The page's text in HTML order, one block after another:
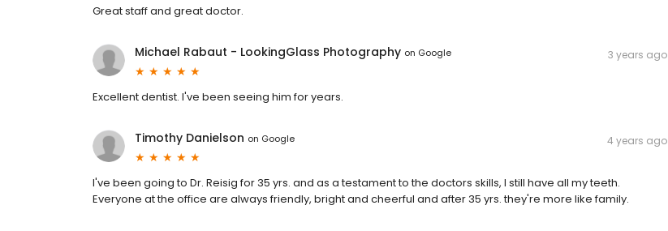
Great staff and great doctor.
Michael Rabaut - LookingGlass Photography on Google 3 years ago
Excellent dentist. I've been seeing him for years.
Timothy Danielson on Google 4 years ago
I've been going to Dr. Reisig for 35 yrs. and as a testament to the doctors skills, I still have all my teeth.
Everyone at the office are always friendly, bright and cheerful and after 35 yrs. they're more like family.